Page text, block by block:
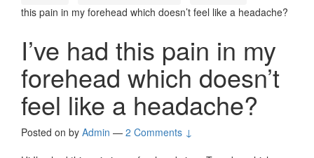
this pain in my forehead which doesn’t feel like a headache?
I’ve had this pain in my
forehead which doesn’t
feel like a headache?
Posted on by Admin — 2 Comments ↓